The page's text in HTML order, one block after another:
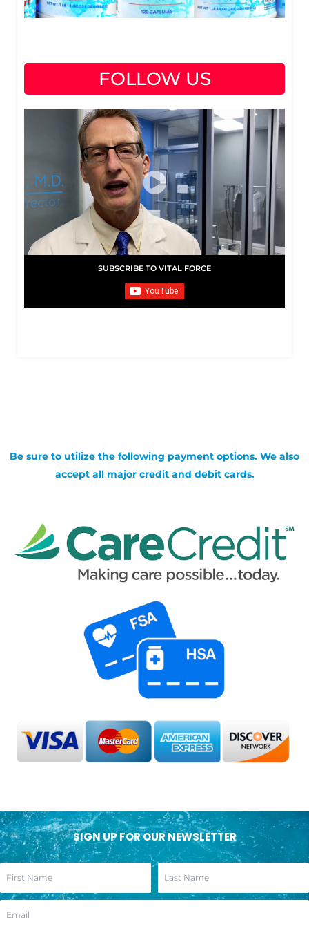
FOLLOW US
SUBSCRIBE TO VITAL FORCE
Be sure to utilize the following payment options. We also
accept all major credit and debit cards.
SIGN UP FOR OUR NEWSLETTER